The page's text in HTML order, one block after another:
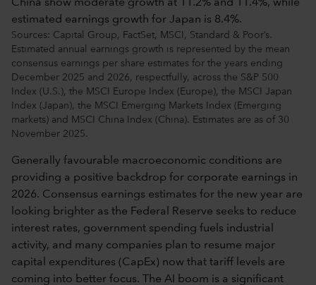
Sources: Capital Group, FactSet, MSCI, Standard & Poor’s.
Estimated annual earnings growth is represented by the mean
consensus earnings per share estimates for the years ending
December 2025 and 2026, respectfully, across the S&P 500
Index (U.S.), the MSCI Europe Index (Europe), the MSCI Japan
Index (Japan), the MSCI Emerging Markets Index (Emerging
markets) and MSCI China Index (China). Estimates are as of 30
November 2025.
Generally favourable macroeconomic conditions are
providing a positive backdrop for corporate earnings in
2026. Consensus earnings estimates for the new year are
looking brighter as the Federal Reserve seeks to reduce
interest rates, government spending fuels industrial
activity, and many companies plan to resume major
capital expenditures (CapEx) now that tariff levels are
coming into better focus. The AI boom is a significant